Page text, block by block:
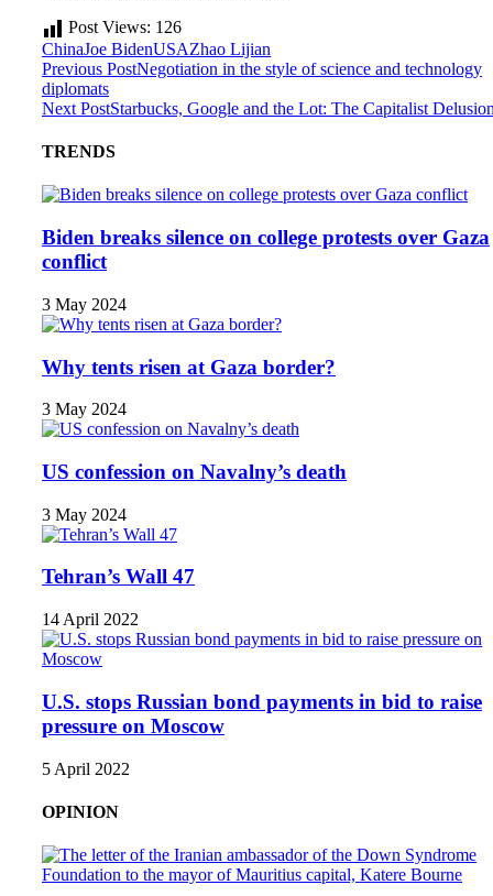
Post Views: 126
ChinaJoe BidenUSAZhao Lijian
Previous PostNegotiation in the style of science and technology
diplomats
Next PostStarbucks, Google and the Lot: The Capitalist
TRENDS
Biden breaks silence on college protests over Gaza
conflict
3 May 2024
Why tents risen at Gaza border?
3 May 2024
US confession on Navalny’s death
3 May 2024
Tehran’s Wall 47
14 April 2022
U.S. stops Russian bond payments in bid to raise
pressure on Moscow
5 April 2022
OPINION